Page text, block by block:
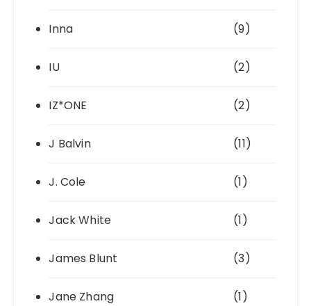
Inna (9)
IU (2)
IZ*ONE (2)
J Balvin (11)
J. Cole (1)
Jack White (1)
James Blunt (3)
Jane Zhang (1)